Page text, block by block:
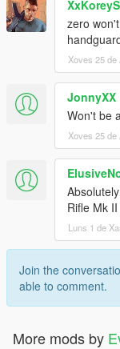
zero
Xoves 25 de
JonnyXX
Won't be
Xoves 25 de
Rifle Mk
Luns 1 de
Join the
able to comment.
More mods by